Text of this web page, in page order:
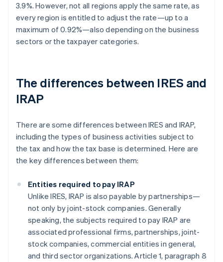
3.9%. However, not all regions apply the same rate, as
every region is entitled to adjust the rate—up to a
maximum of 0.92%—also depending on the business
sectors or the taxpayer categories.
The differences between IRES and
IRAP
There are some differences between IRES and IRAP,
including the types of business activities subject to
the tax and how the tax base is determined. Here are
the key differences between them:
Entities required to pay IRAP
Unlike IRES, IRAP is also payable by partnerships—
not only by joint-stock companies. Generally
speaking, the subjects required to pay IRAP are
associated professional firms, partnerships, joint-
stock companies, commercial entities in general,
and third sector organizations. Article 1, paragraph 8